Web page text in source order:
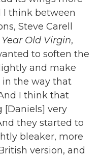
I think between
Steve Carell
Old Virgin,
to soften the
and make
in the way that
I think that
[Daniels] very
they started to
bleaker, more
version, and